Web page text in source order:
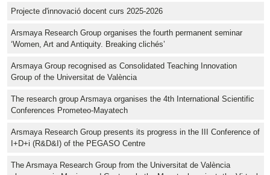
Projecte d'innovació docent curs 2025-2026
Arsmaya Research Group organises the fourth permanent seminar
‘Women, Art and Antiquity. Breaking clichés’
Arsmaya Group recognised as Consolidated Teaching Innovation
Group of the Universitat de València
The research group Arsmaya organises the 4th International Scientific
Conferences Prometeo-Mayatech
Arsmaya Research Group presents its progress in the III Conference of
I+D+i (R&D&I) of the PEGASO Centre
The Arsmaya Research Group from the Universitat de València